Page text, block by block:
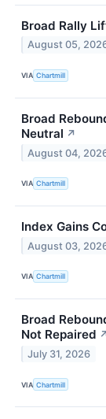
Broad Rally
August 05,
VIA Chartmill
Broad
Neutral ↗
August 04,
VIA Chartmill
Index Gains
August 03,
VIA Chartmill
Broad
Not Repaired
July 31, 2026
VIA Chartmill